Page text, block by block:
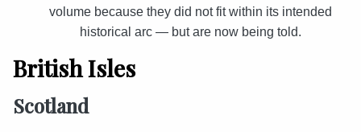
volume because they did not fit within its intended
historical arc — but are now being told.
British Isles
Scotland